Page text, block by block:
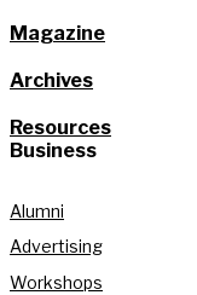
Magazine
Archives
Resources
Business
Alumni
Advertising
Workshops